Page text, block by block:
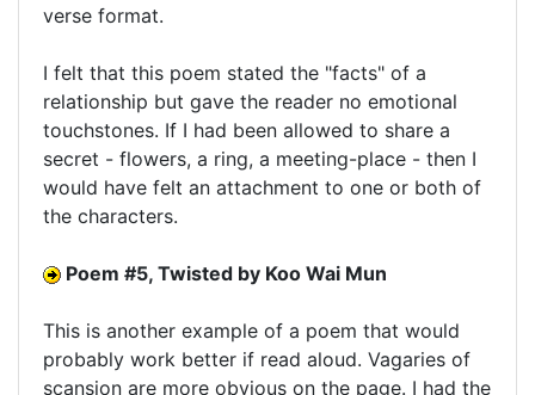
verse format.
I felt that this poem stated the "facts" of a
relationship but gave the reader no emotional
touchstones. If I had been allowed to share a
secret - flowers, a ring, a meeting-place - then I
would have felt an attachment to one or both of
the characters.
Poem #5, Twisted by Koo Wai Mun
This is another example of a poem that would
probably work better if read aloud. Vagaries of
scansion are more obvious on the page. I had the